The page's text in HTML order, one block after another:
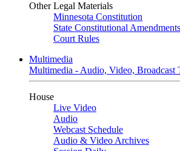
Other Legal Materials
Minnesota Constitution
State Constitutional Amendments
Court Rules
Multimedia
Multimedia - Audio, Video, Broadcast
House
Live Video
Audio
Webcast Schedule
Audio & Video Archives